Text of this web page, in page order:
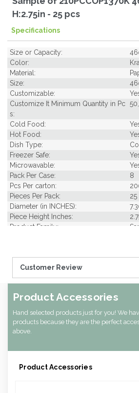
H:2.75in - 25 pcs
Specifications
Size or Capacity:
Color:
Material:
Size:
Customizable:
Customize It Minimum Quantity in Pc
s:
Cold Food:
Hot Food:
Dish Type:
Freezer Safe:
Microwavable:
Pack Per Case:
8
Pcs Per carton:
Pieces Per Pack:
25
Diameter (in INCHES):
Piece Height Inches:
Product Family:
Case Width CM:
Case Height CM:
Case Weight Lbs Gross:
CBF per carton:
Customer Review
Product Accessories
Hand selected products just for you! We
products because they are the perfect
above.
Product Accessories